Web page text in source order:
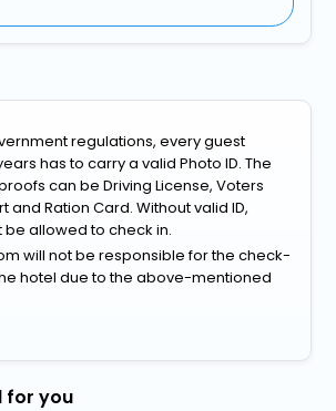
regulations, every guest
has to carry a valid Photo ID. The
can be Driving License, Voters
and Ration Card. Without valid ID,
be allowed to check in.
will not be responsible for the check-
hotel due to the above-mentioned
for you